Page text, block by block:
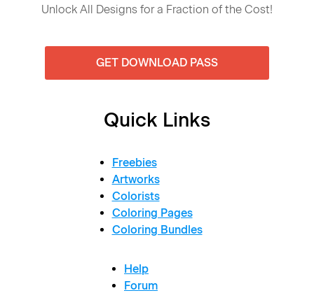
Unlock All Designs for a Fraction of the Cost!
GET DOWNLOAD PASS
Quick Links
Freebies
Artworks
Colorists
Coloring Pages
Coloring Bundles
Help
Forum